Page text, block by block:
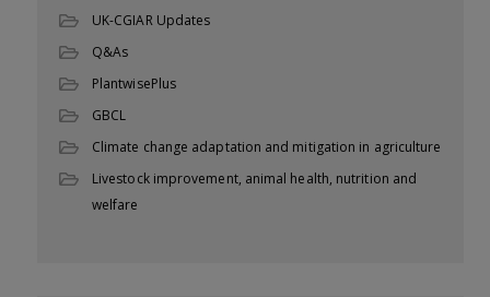
UK-CGIAR Updates
Q&As
PlantwisePlus
GBCL
Climate change adaptation and mitigation in agriculture
Livestock improvement, animal health, nutrition and
welfare